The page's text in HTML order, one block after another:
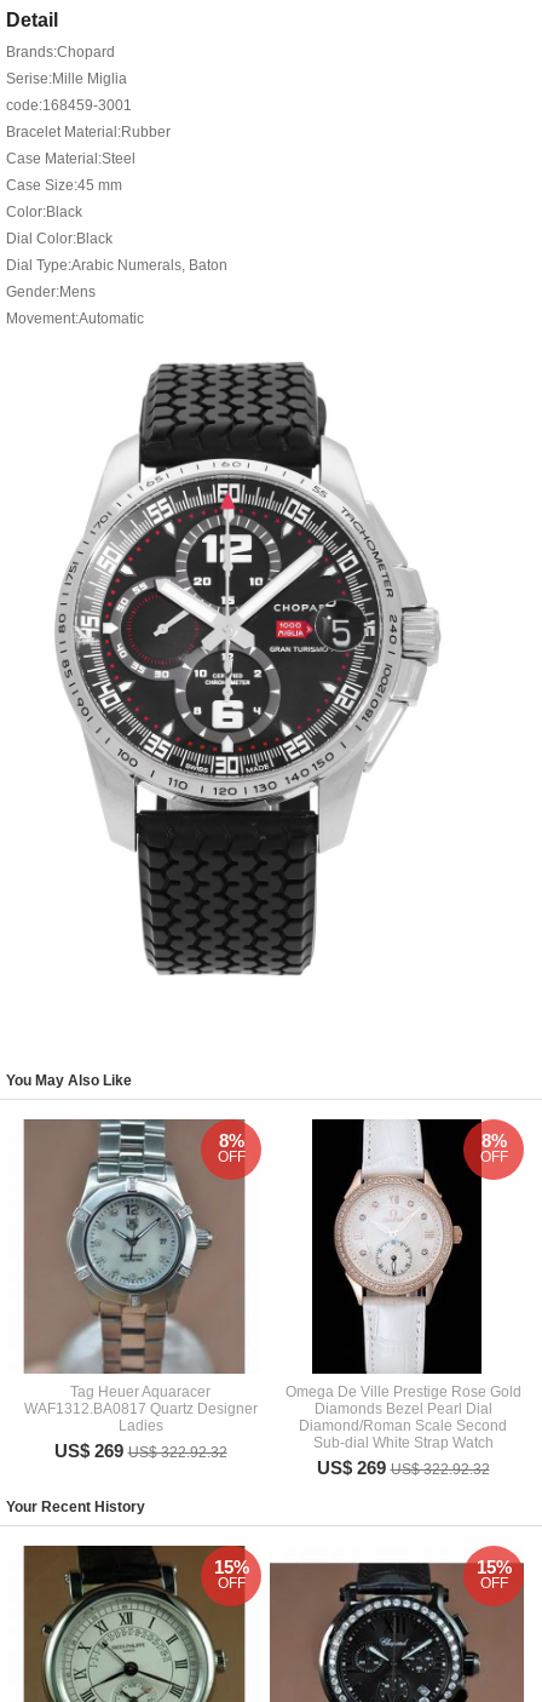
Detail
Brands:Chopard
Serise:Mille Miglia
code:168459-3001
Bracelet Material:Rubber
Case Material:Steel
Case Size:45 mm
Color:Black
Dial Color:Black
Dial Type:Arabic Numerals, Baton
Gender:Mens
Movement:Automatic
You May Also Like
Tag Heuer Aquaracer
WAF1312.BA0817 Quartz Designer
Ladies
US$ 269US$ 322.92.32
8%
OFF
Omega De Ville Prestige Rose Gold
Diamonds Bezel Pearl Dial
Diamond/Roman Scale Second
Sub-dial White Strap Watch
US$ 269US$ 322.92.32
8%
OFF
Your Recent History
15%
OFF
15%
OFF